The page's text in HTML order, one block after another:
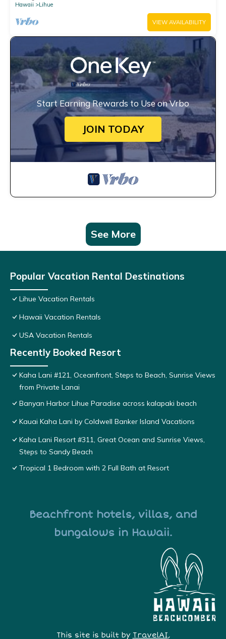
Hawaii
Lihue
VIEW AVAILABILITY
Start Earning Rewards to Use on Vrbo
JOIN TODAY
See More
Popular Vacation Rental Destinations
Lihue Vacation Rentals
Hawaii Vacation Rentals
USA Vacation Rentals
Recently Booked Resort
Kaha Lani #121, Oceanfront, Steps to Beach, Sunrise Views
from Private Lanai
Banyan Harbor Lihue Paradise across kalapaki beach
Kauai Kaha Lani by Coldwell Banker Island Vacations
Kaha Lani Resort #311, Great Ocean and Sunrise Views,
Steps to Sandy Beach
Tropical 1 Bedroom with 2 Full Bath at Resort
Beachfront hotels, villas, and
bungalows in Hawaii.
This site is built by TravelAI,